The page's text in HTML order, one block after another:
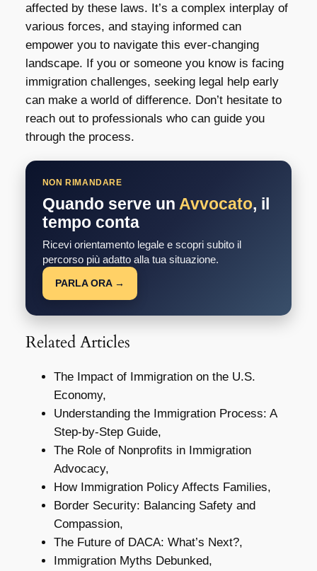
affected by these laws. It’s a complex interplay of
various forces, and staying informed can
empower you to navigate this ever-changing
landscape. If you or someone you know is facing
immigration challenges, seeking legal help early
can make a world of difference. Don’t hesitate to
reach out to professionals who can guide you
through the process.
NON RIMANDARE
Quando serve un Avvocato, il
tempo conta
Ricevi orientamento legale e scopri subito il
percorso più adatto alla tua situazione.
PARLA ORA →
Related Articles
The Impact of Immigration on the U.S.
Economy,
Understanding the Immigration Process: A
Step-by-Step Guide,
The Role of Nonprofits in Immigration
Advocacy,
How Immigration Policy Affects Families,
Border Security: Balancing Safety and
Compassion,
The Future of DACA: What’s Next?,
Immigration Myths Debunked,